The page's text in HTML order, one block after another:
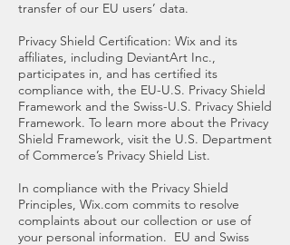
transfer of our EU users’ data.
Privacy Shield Certification: Wix and its
affiliates, including DeviantArt Inc.,
participates in, and has certified its
compliance with, the EU-U.S. Privacy Shield
Framework and the Swiss-U.S. Privacy Shield
Framework. To learn more about the Privacy
Shield Framework, visit the U.S. Department
of Commerce’s Privacy Shield List.
In compliance with the Privacy Shield
Principles, Wix.com commits to resolve
complaints about our collection or use of
your personal information. EU and Swiss